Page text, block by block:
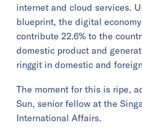
internet and cloud services.
blueprint, the digital
contribute 22.6% to the
domestic product and
ringgit in domestic and
The moment for this is ripe,
Sun, senior fellow at the
International Affairs.